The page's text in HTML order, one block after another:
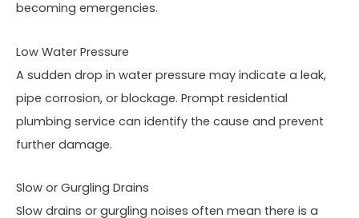
becoming emergencies.
Low Water Pressure
A sudden drop in water pressure may indicate a leak,
pipe corrosion, or blockage. Prompt residential
plumbing service can identify the cause and prevent
further damage.
Slow or Gurgling Drains
Slow drains or gurgling noises often mean there is a